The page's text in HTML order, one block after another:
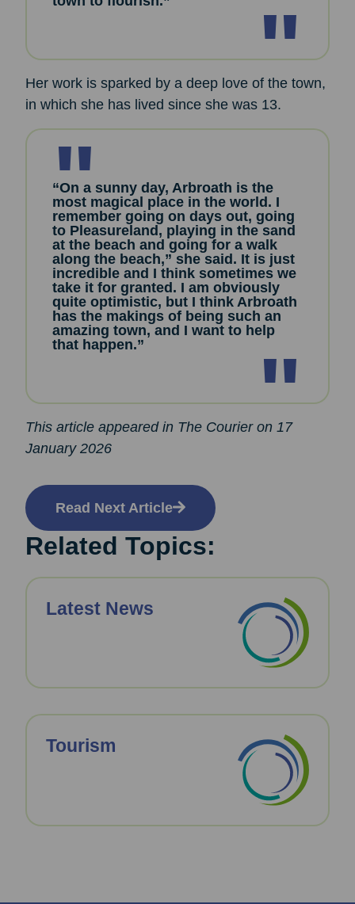
Related Topics:
Latest News
Tourism
Her work is sparked by a deep love of the town,
in which she has lived since she was 13.
“On a sunny day, Arbroath is the
most magical place in the world. I
remember going on days out, going
to Pleasureland, playing in the sand
at the beach and going for a walk
along the beach,” she said. It is just
incredible and I think sometimes we
take it for granted. I am obviously
quite optimistic, but I think Arbroath
has the makings of being such an
amazing town, and I want to help
that happen.”
This article appeared in The Courier on 17
January 2026
Read Next Article